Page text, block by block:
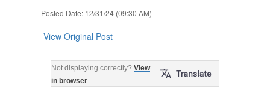
Posted Date: 12/31/24 (09:30 AM)
View Original Post
Welcome Back - January 2025 Reminders
from the Department of Health and
Wellness ‌ ‌ ‌ ‌ ‌ ‌ ‌ ‌ ‌ ‌ ‌ ‌ ‌ ‌ ‌ ‌ ‌ ‌ ‌ ‌ ‌ ‌ ‌ ‌ ‌ ‌ ‌ ‌ ‌ ‌ ‌ ‌ ‌ ‌ ‌ ‌ ‌ ‌ ‌ ‌ ‌ ‌ ‌ ‌ ‌ ‌ ‌ ‌ ‌ ‌ ‌ ‌ ‌
Not displaying correctly? View
in browser